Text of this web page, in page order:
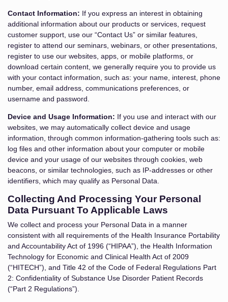
Contact Information: If you express an interest in obtaining
additional information about our products or services, request
customer support, use our “Contact Us” or similar features,
register to attend our seminars, webinars, or other presentations,
register to use our websites, apps, or mobile platforms, or
download certain content, we generally require you to provide us
with your contact information, such as: your name, interest, phone
number, email address, communications preferences, or
username and password.
Device and Usage Information: If you use and interact with our
websites, we may automatically collect device and usage
information, through common information-gathering tools such as:
log files and other information about your computer or mobile
device and your usage of our websites through cookies, web
beacons, or similar technologies, such as IP-addresses or other
identifiers, which may qualify as Personal Data.
Collecting And Processing Your Personal
Data Pursuant To Applicable Laws
We collect and process your Personal Data in a manner
consistent with all requirements of the Health Insurance Portability
and Accountability Act of 1996 (“HIPAA”), the Health Information
Technology for Economic and Clinical Health Act of 2009
(“HITECH”), and Title 42 of the Code of Federal Regulations Part
2: Confidentiality of Substance Use Disorder Patient Records
(“Part 2 Regulations”).